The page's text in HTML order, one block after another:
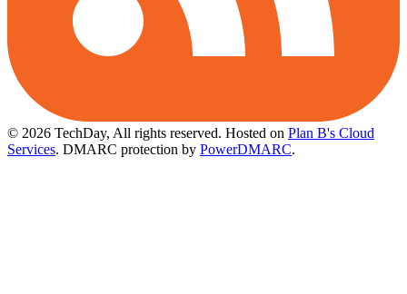
© 2026 TechDay, All rights reserved. Hosted on Plan B's Cloud
Services. DMARC protection by PowerDMARC.